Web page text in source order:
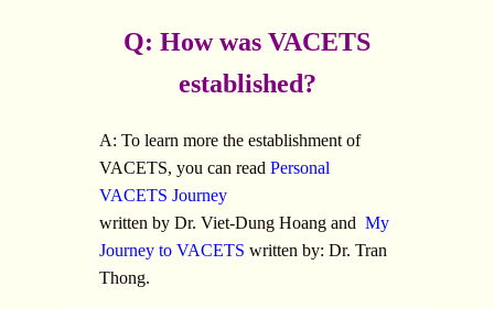
Q: How was VACETS
established?
A: To learn more the establishment of
VACETS, you can read Personal
VACETS Journey
written by Dr. Viet-Dung Hoang and My
Journey to VACETS written by: Dr. Tran
Thong.